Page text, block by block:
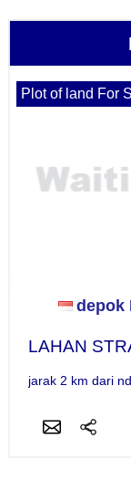
Plot of land For
depok
LAHAN
jarak 2 km dari